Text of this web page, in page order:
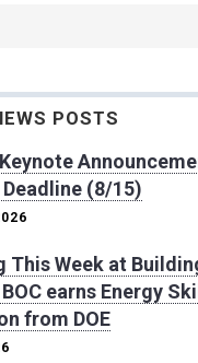
POSTS
(8/15)
This Week at
earns Energy
from DOE